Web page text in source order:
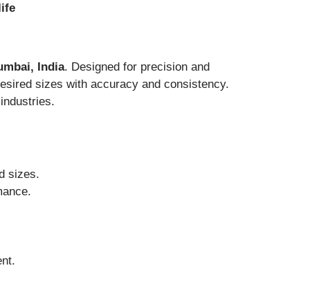
India. Designed for precision and
sizes with accuracy and consistency.
sizes.